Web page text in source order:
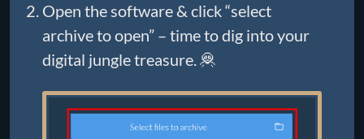
Open the software & click “select
archive to open” – time to dig into your
digital jungle treasure. 🦧